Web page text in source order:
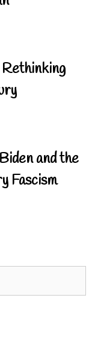
and the
Fascism